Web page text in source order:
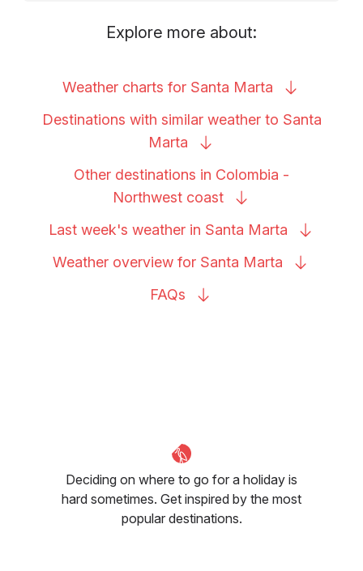
Explore more about:
Weather charts for Santa Marta
Destinations with similar weather to Santa
Marta
Other destinations in Colombia -
Northwest coast
Last week's weather in Santa Marta
Weather overview for Santa Marta
FAQs
Deciding on where to go for a holiday is
hard sometimes. Get inspired by the most
popular destinations.